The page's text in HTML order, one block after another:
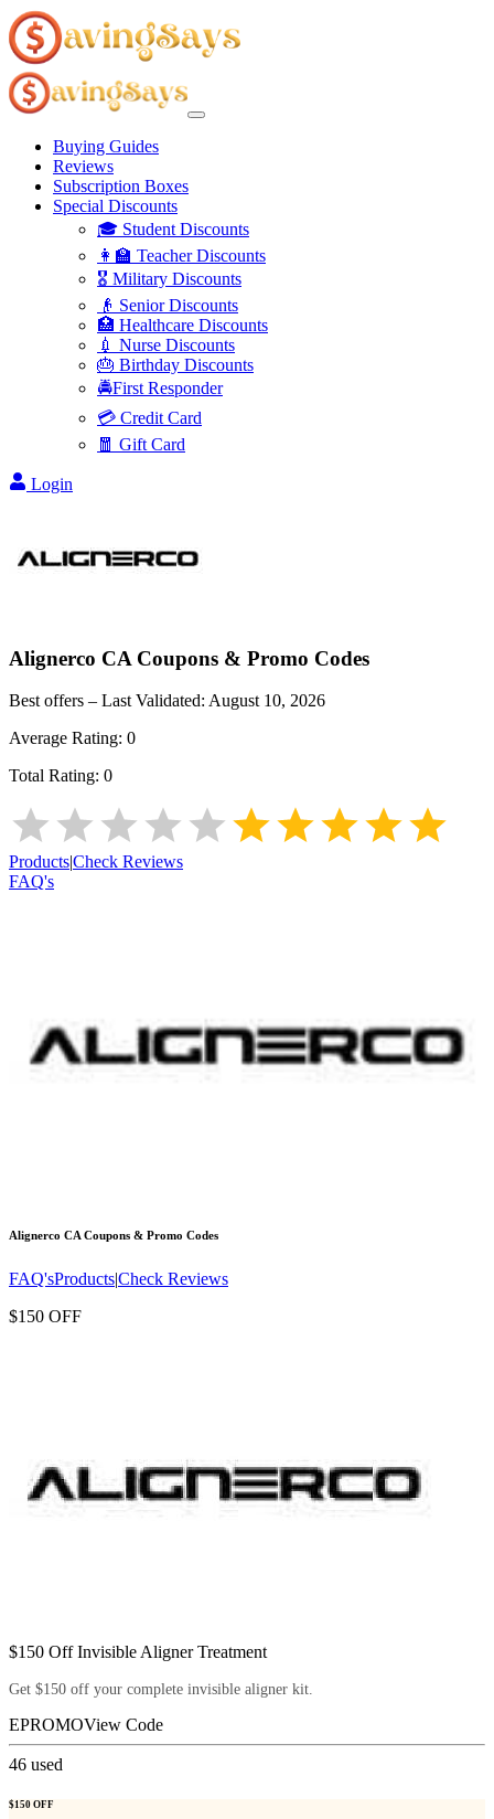
Buying Guides
Reviews
Subscription Boxes
Special Discounts
🎓 Student Discounts
👩‍🏫 Teacher Discounts
🎖️ Military Discounts
👴 Senior Discounts
🏥 Healthcare Discounts
💉 Nurse Discounts
🎂 Birthday Discounts
🚔First Responder
💳 Credit Card
🧧 Gift Card
Login
Alignerco CA Coupons & Promo Codes
Best offers – Last Validated: August 10, 2026
Average Rating: 0
Total Rating: 0
Products|Check Reviews
FAQ's
Alignerco CA Coupons & Promo Codes
FAQ'sProducts|Check Reviews
$150 OFF
$150 Off Invisible Aligner Treatment
Get $150 off your complete invisible aligner kit.
EPROMOView Code
46 used
$150 OFF